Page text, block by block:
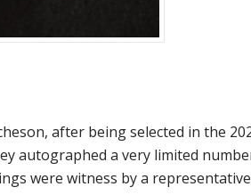
after being selected in the
autographed a very limited
were witness by a